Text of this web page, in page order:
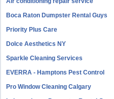
Boca Raton Dumpster Rental Guys
Priority Plus Care
Dolce Aesthetics NY
Sparkle Cleaning Services
EVERRA - Hamptons Pest Control
Pro Window Cleaning Calgary